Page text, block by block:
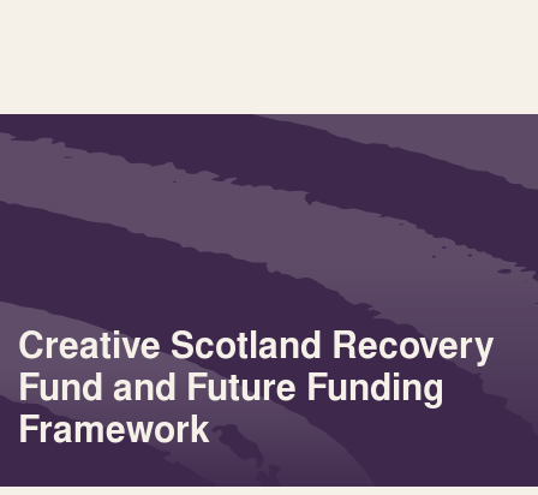
Creative Scotland Recovery
Fund and Future Funding
Framework